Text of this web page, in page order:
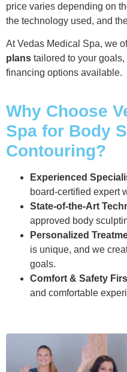
price varies depending on
the technology used, and
At Vedas Medical Spa, we
plans tailored to your
financing options available.
Why Choose
Spa for Body
Contouring?
Experienced
board-certified expert
State-of-the-Art
approved body
Personalized
is unique, and we
goals.
Comfort & Safety
and comfortable